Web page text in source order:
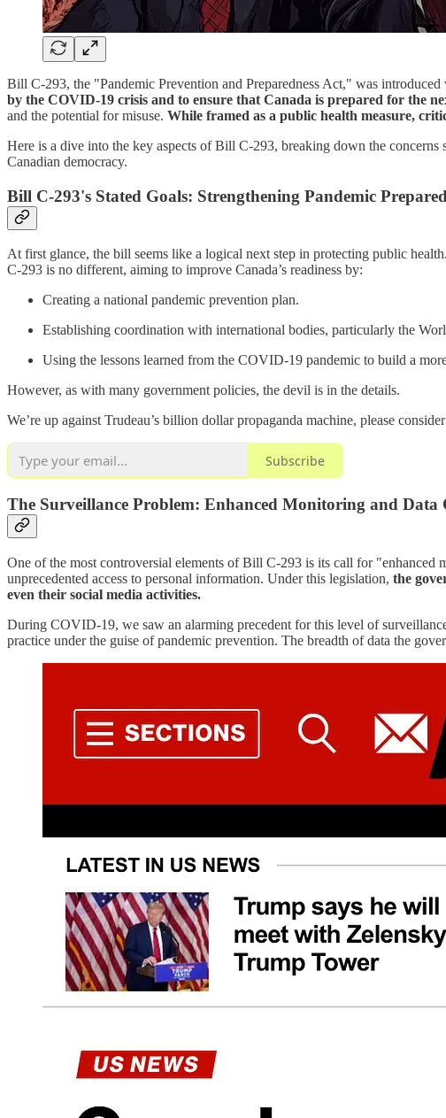
Bill C-293, the "Pandemic Prevention and Preparedness Act," was
by the COVID-19 crisis and to ensure that Canada is prepared for the
and the potential for misuse. While framed as a public health measure,
Here is a dive into the key aspects of Bill C-293, breaking down the
Canadian democracy.
Bill C-293's Stated Goals: Strengthening Pandemic
At first glance, the bill seems like a logical next step in protecting public
C-293 is no different, aiming to improve Canada’s readiness by:
Creating a national pandemic prevention plan.
Establishing coordination with international bodies, particularly the
Using the lessons learned from the COVID-19 pandemic to build a
However, as with many government policies, the devil is in the details.
We’re up against Trudeau’s billion dollar propaganda machine, please
Subscribe
The Surveillance Problem: Enhanced Monitoring and Data
One of the most controversial elements of Bill C-293 is its call for "enhanced
unprecedented access to personal information. Under this legislation, the
even their social media activities.
During COVID-19, we saw an alarming precedent for this level of
practice under the guise of pandemic prevention. The breadth of data the